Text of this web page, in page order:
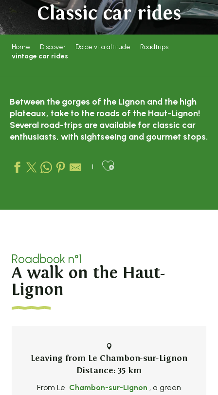
Classic car rides
Home Discover Dolce vita altitude
Roadtrips
vintage car rides
Between the gorges of the Lignon and the high
plateaux, take to the roads of the Haut-Lignon!
Several road-trips are available for classic car
enthusiasts, with sightseeing and gourmet stops.
Ajouter aux
Roadbook n°1
A walk on the Haut-
Lignon
Leaving from Le Chambon-sur-Lignon
Distance: 35 km
From Le Chambon-sur-Lignon , a green